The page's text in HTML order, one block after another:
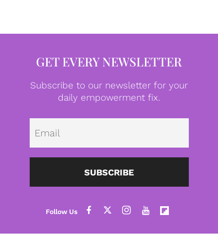
GET EVERY NEWSLETTER
Subscribe to our newsletter for your
daily empowerment fix.
SUBSCRIBE